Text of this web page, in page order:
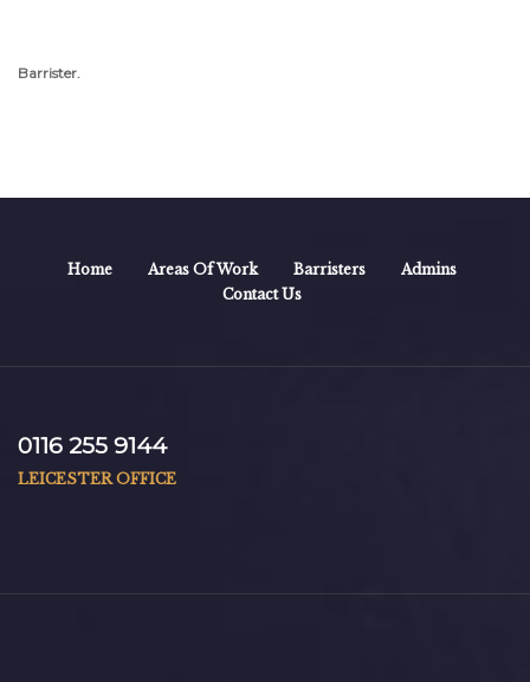
Barrister.
Home Areas Of Work Barristers
Admins
Contact Us
0116 255 9144
LEICESTER OFFICE